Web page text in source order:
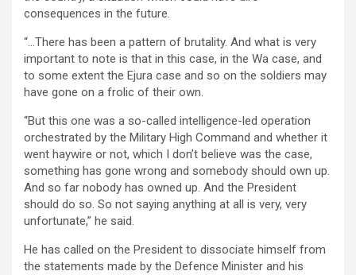
consequences in the future.
“…There has been a pattern of brutality. And what is very
important to note is that in this case, in the Wa case, and
to some extent the Ejura case and so on the soldiers may
have gone on a frolic of their own.
“But this one was a so-called intelligence-led operation
orchestrated by the Military High Command and whether it
went haywire or not, which I don’t believe was the case,
something has gone wrong and somebody should own up.
And so far nobody has owned up. And the President
should do so. So not saying anything at all is very, very
unfortunate,” he said.
He has called on the President to dissociate himself from
the statements made by the Defence Minister and his